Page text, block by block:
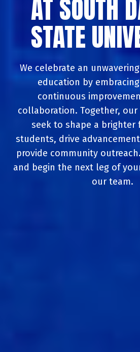
AT SOUTH
STATE
We celebrate an
education by
continuous
collaboration. Together,
seek to shape a
students, drive
provide community
and begin the next leg of
our team.